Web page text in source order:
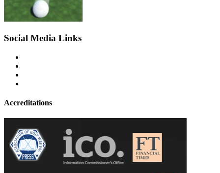
Social Media Links
Accreditations